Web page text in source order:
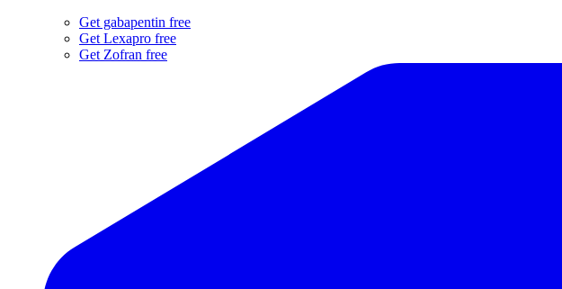
Get gabapentin free
Get Lexapro free
Get Zofran free